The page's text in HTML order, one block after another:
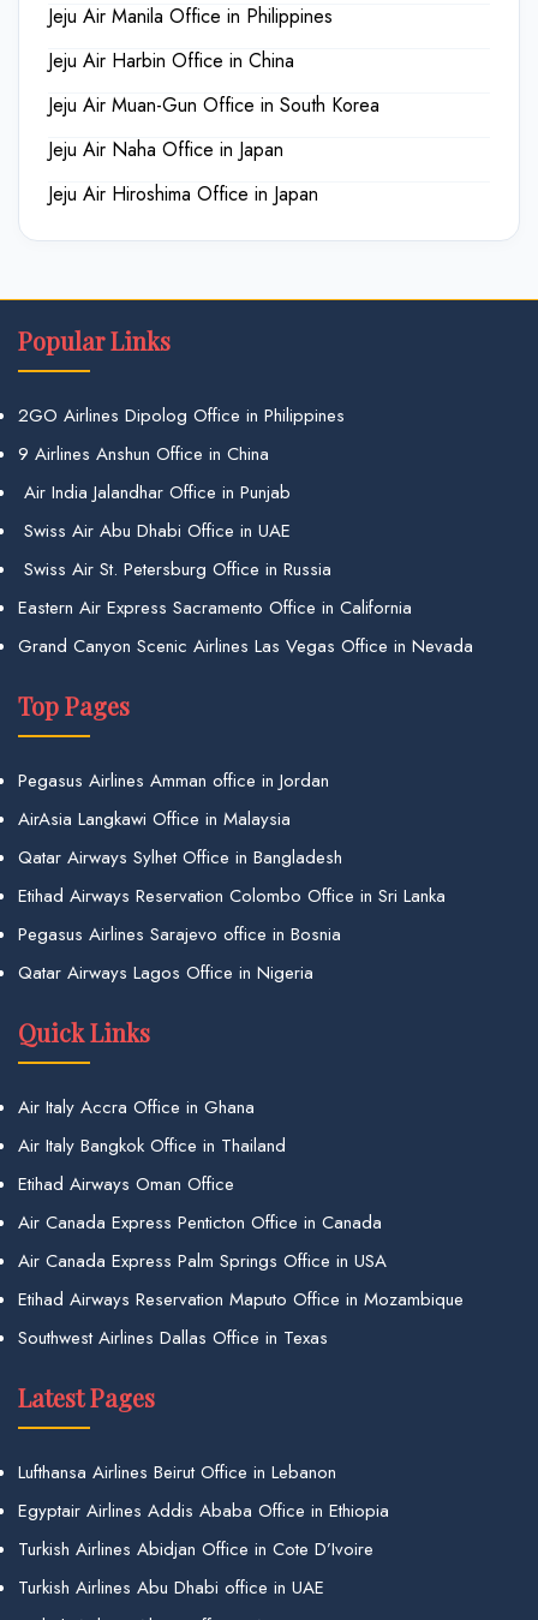
Jeju Air Manila Office in Philippines
Jeju Air Harbin Office in China
Jeju Air Muan-Gun Office in South Korea
Jeju Air Naha Office in Japan
Jeju Air Hiroshima Office in Japan
Popular Links
2GO Airlines Dipolog Office in Philippines
9 Airlines Anshun Office in China
Air India Jalandhar Office in Punjab
Swiss Air Abu Dhabi Office in UAE
Swiss Air St. Petersburg Office in Russia
Eastern Air Express Sacramento Office in California
Grand Canyon Scenic Airlines Las Vegas Office in Nevada
Top Pages
Pegasus Airlines Amman office in Jordan
AirAsia Langkawi Office in Malaysia
Qatar Airways Sylhet Office in Bangladesh
Etihad Airways Reservation Colombo Office in Sri Lanka
Pegasus Airlines Sarajevo office in Bosnia
Qatar Airways Lagos Office in Nigeria
Quick Links
Air Italy Accra Office in Ghana
Air Italy Bangkok Office in Thailand
Etihad Airways Oman Office
Air Canada Express Penticton Office in Canada
Air Canada Express Palm Springs Office in USA
Etihad Airways Reservation Maputo Office in Mozambique
Southwest Airlines Dallas Office in Texas
Latest Pages
Lufthansa Airlines Beirut Office in Lebanon
Egyptair Airlines Addis Ababa Office in Ethiopia
Turkish Airlines Abidjan Office in Cote D’Ivoire
Turkish Airlines Abu Dhabi office in UAE